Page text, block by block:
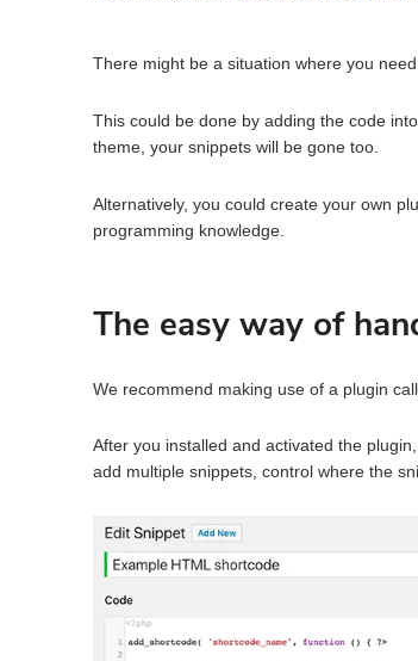
F
There might be a situation where you
This could be done by adding the code
theme, your snippets will be gone too.
Alternatively, you could create your own
programming knowledge.
The easy way of
We recommend making use of a plugin
After you installed and activated the
add multiple snippets, control where the